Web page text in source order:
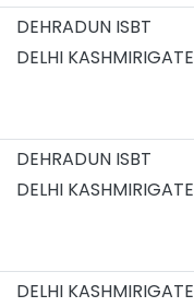
DEHRADUN ISBT
DELHI KASHMIRIGATE
DEHRADUN ISBT
DELHI KASHMIRIGATE
DELHI KASHMIRIGATE